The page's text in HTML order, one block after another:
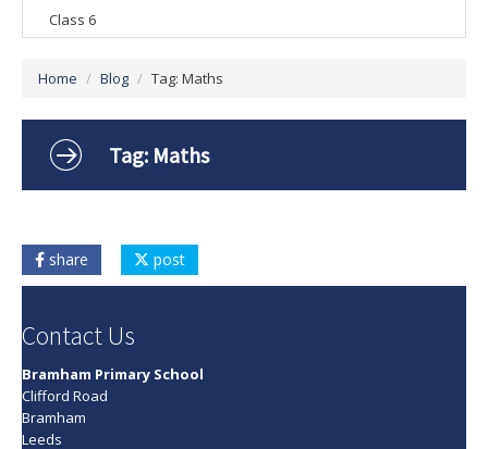
Class 6
Home / Blog / Tag: Maths
Tag: Maths
share post
Contact Us
Bramham Primary School
Clifford Road
Bramham
Leeds